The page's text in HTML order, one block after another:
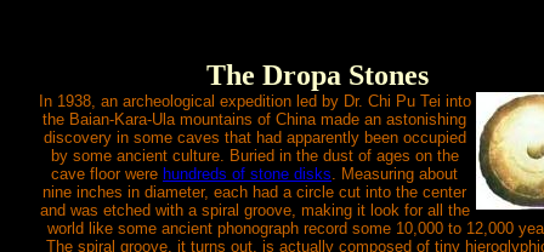
The Dropa Stones
In 1938, an archeological expedition led by Dr. Chi Pu Tei into
the Baian-Kara-Ula mountains of China made an astonishing
discovery in some caves that had apparently been occupied
by some ancient culture. Buried in the dust of ages on the
cave floor were hundreds of stone disks. Measuring about
nine inches in diameter, each had a circle cut into the center
and was etched with a spiral groove, making it look for all the
world like some ancient phonograph record some 10,000 to 12,000
The spiral groove, it turns out, is actually composed of tiny